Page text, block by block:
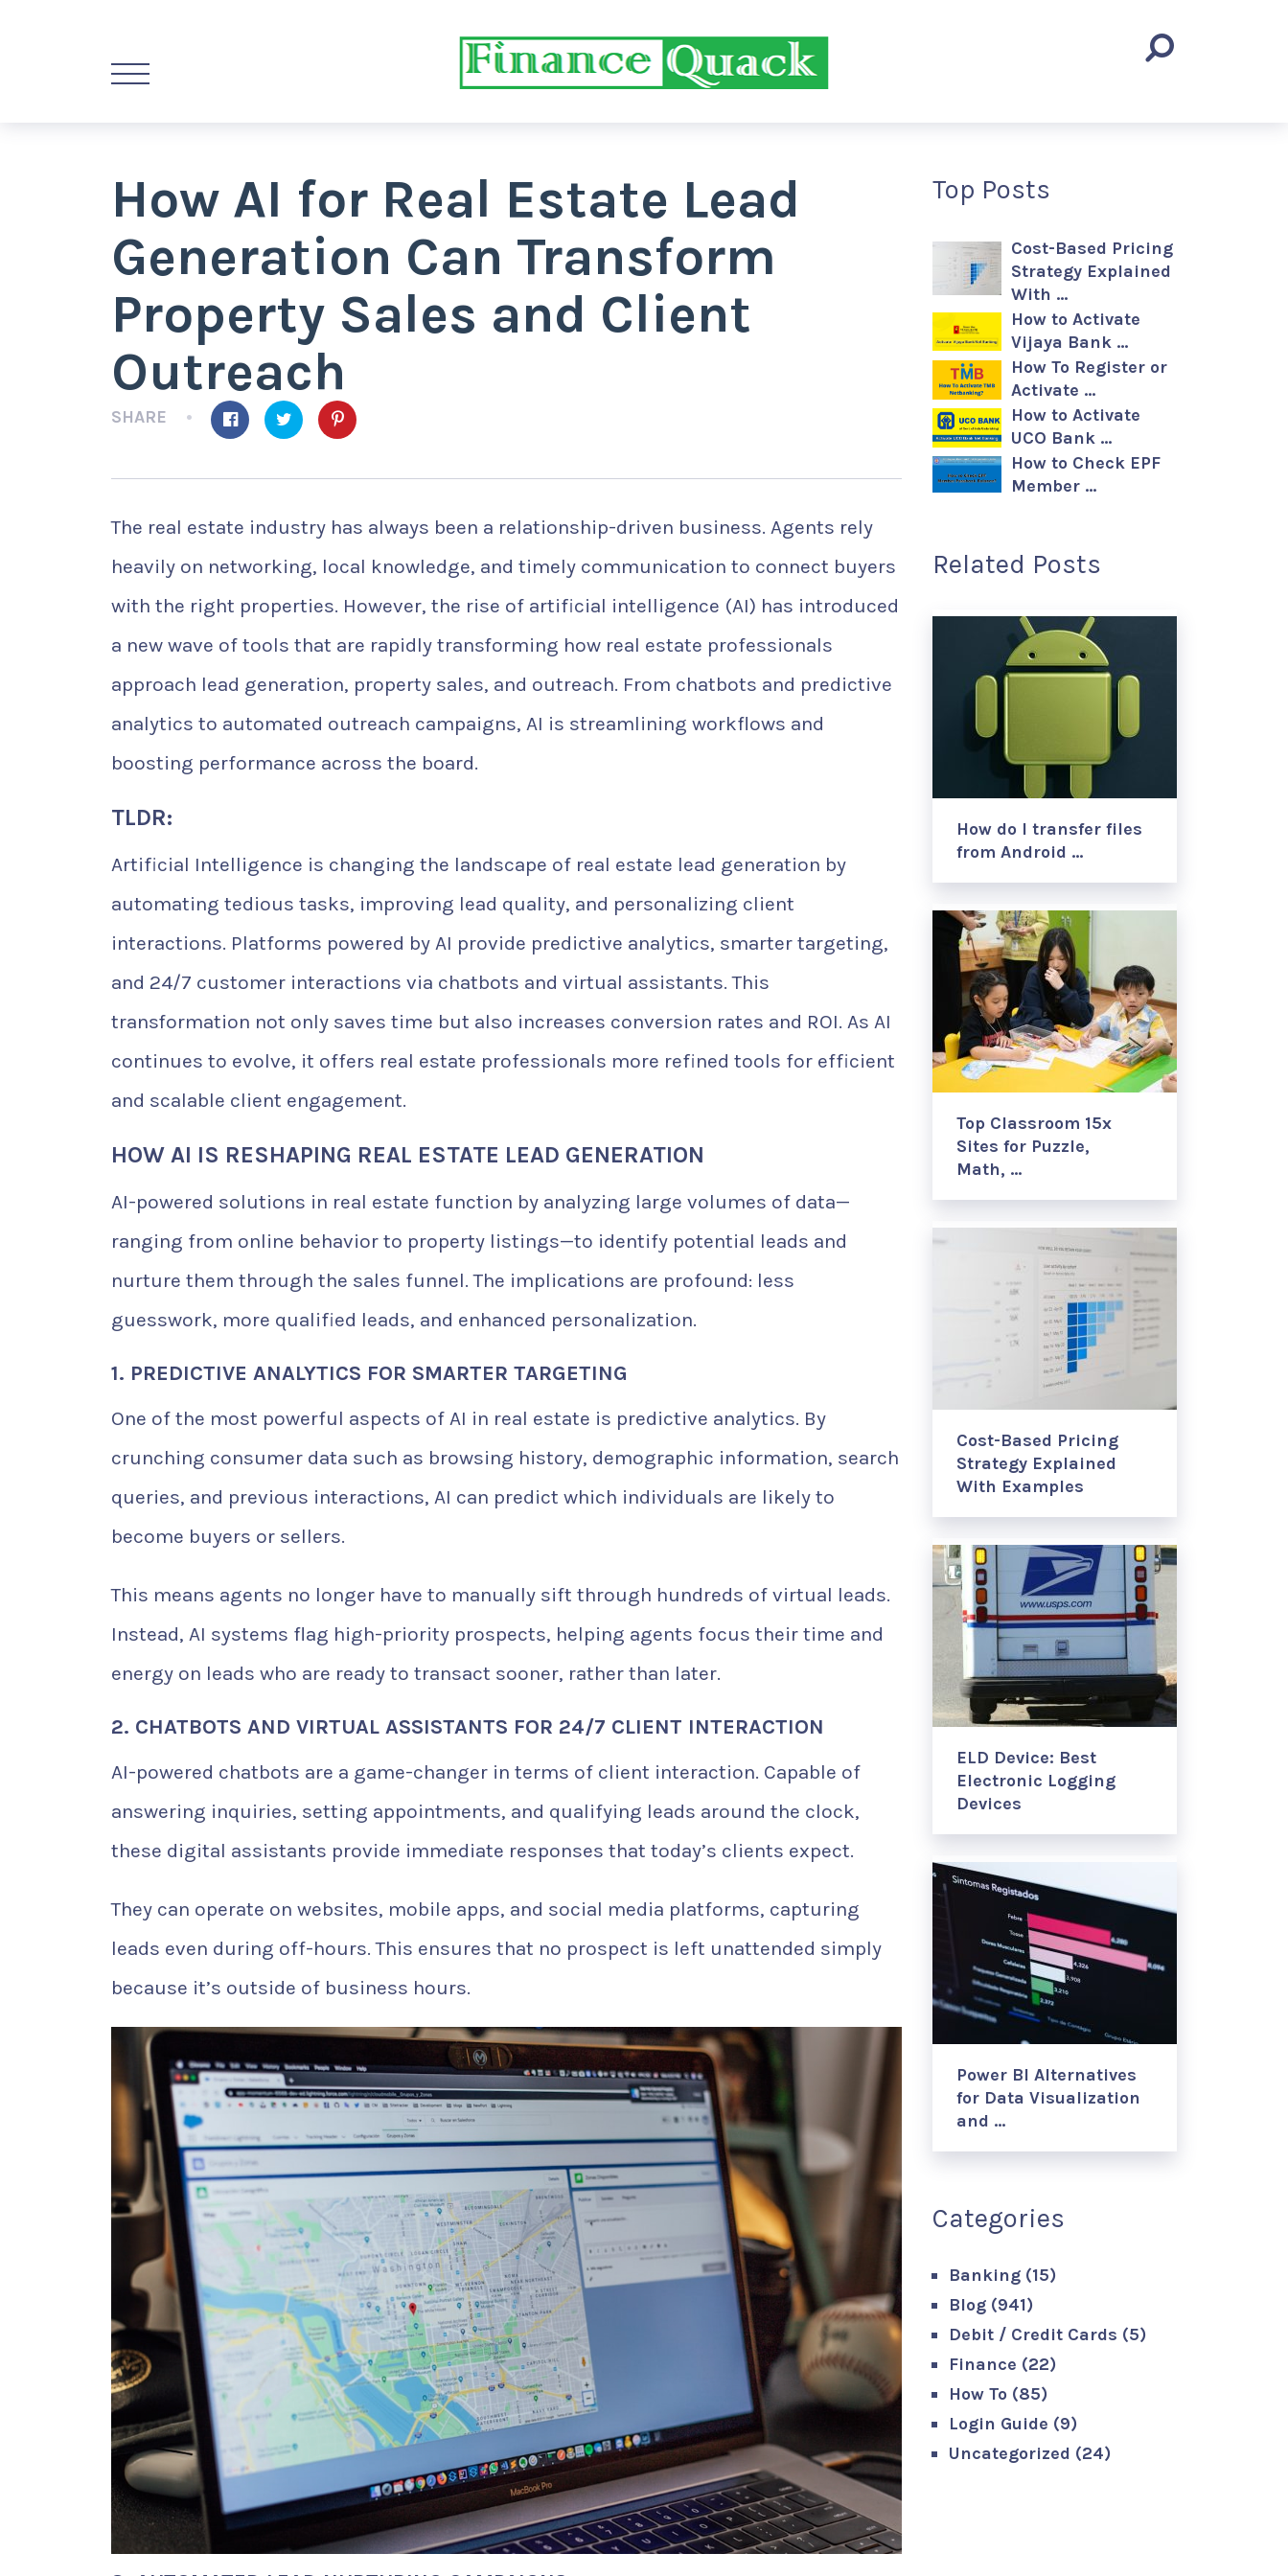
How AI for Real Estate Lead
Generation Can Transform
Property Sales and Client
Outreach
SHARE
The real estate industry has always been a relationship-driven business. Agents rely
heavily on networking, local knowledge, and timely communication to connect buyers
with the right properties. However, the rise of artificial intelligence (AI) has introduced
a new wave of tools that are rapidly transforming how real estate professionals
approach lead generation, property sales, and outreach. From chatbots and predictive
analytics to automated outreach campaigns, AI is streamlining workflows and
boosting performance across the board.
TLDR:
Artificial Intelligence is changing the landscape of real estate lead generation by
automating tedious tasks, improving lead quality, and personalizing client
interactions. Platforms powered by AI provide predictive analytics, smarter targeting,
and 24/7 customer interactions via chatbots and virtual assistants. This
transformation not only saves time but also increases conversion rates and ROI. As AI
continues to evolve, it offers real estate professionals more refined tools for efficient
and scalable client engagement.
HOW AI IS RESHAPING REAL ESTATE LEAD GENERATION
AI-powered solutions in real estate function by analyzing large volumes of data—
ranging from online behavior to property listings—to identify potential leads and
nurture them through the sales funnel. The implications are profound: less
guesswork, more qualified leads, and enhanced personalization.
1. PREDICTIVE ANALYTICS FOR SMARTER TARGETING
One of the most powerful aspects of AI in real estate is predictive analytics. By
crunching consumer data such as browsing history, demographic information, search
queries, and previous interactions, AI can predict which individuals are likely to
become buyers or sellers.
This means agents no longer have to manually sift through hundreds of virtual leads.
Instead, AI systems flag high-priority prospects, helping agents focus their time and
energy on leads who are ready to transact sooner, rather than later.
2. CHATBOTS AND VIRTUAL ASSISTANTS FOR 24/7 CLIENT INTERACTION
AI-powered chatbots are a game-changer in terms of client interaction. Capable of
answering inquiries, setting appointments, and qualifying leads around the clock,
these digital assistants provide immediate responses that today’s clients expect.
They can operate on websites, mobile apps, and social media platforms, capturing
leads even during off-hours. This ensures that no prospect is left unattended simply
because it’s outside of business hours.
Top Posts
Cost-Based Pricing
Strategy Explained
With …
How to Activate
Vijaya Bank …
How To Register or
Activate …
How to Activate
UCO Bank …
How to Check EPF
Member …
Related Posts
How do I transfer files
from Android …
Top Classroom 15x
Sites for Puzzle,
Math, …
Cost-Based Pricing
Strategy Explained
With Examples
ELD Device: Best
Electronic Logging
Devices
Power BI Alternatives
for Data Visualization
and …
Categories
Banking (15)
Blog (941)
Debit / Credit Cards (5)
Finance (22)
How To (85)
Login Guide (9)
Uncategorized (24)